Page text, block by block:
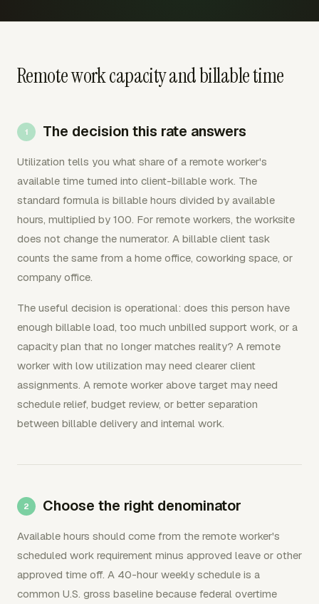
Remote work capacity and billable time
The decision this rate answers
Utilization tells you what share of a remote worker's
available time turned into client-billable work. The
standard formula is billable hours divided by available
hours, multiplied by 100. For remote workers, the worksite
does not change the numerator. A billable client task
counts the same from a home office, coworking space, or
company office.
The useful decision is operational: does this person have
enough billable load, too much unbilled support work, or a
capacity plan that no longer matches reality? A remote
worker with low utilization may need clearer client
assignments. A remote worker above target may need
schedule relief, budget review, or better separation
between billable delivery and internal work.
Choose the right denominator
Available hours should come from the remote worker's
scheduled work requirement minus approved leave or other
approved time off. A 40-hour weekly schedule is a
common U.S. gross baseline because federal overtime